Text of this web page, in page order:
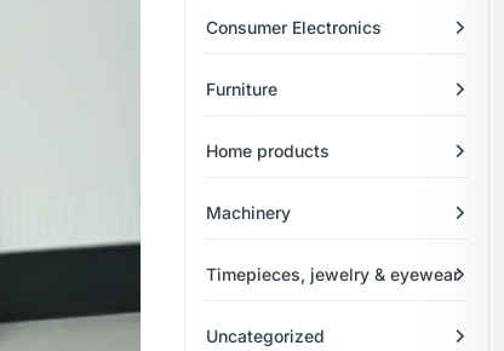
Consumer Electronics
Furniture
Home products
Machinery
Timepieces, jewelry & eyewear
Uncategorized